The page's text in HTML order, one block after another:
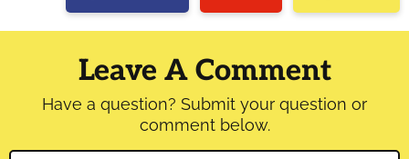
Reader
Interactions
Leave A Comment
Have a question? Submit your question or
comment below.